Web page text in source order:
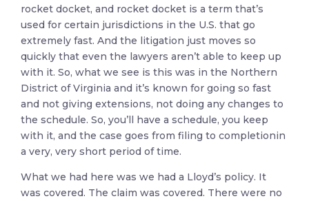
rocket docket, and rocket docket is a term that’s
used for certain jurisdictions in the U.S. that go
extremely fast. And the litigation just moves so
quickly that even the lawyers aren’t able to keep up
with it. So, what we see is this was in the Northern
District of Virginia and it’s known for going so fast
and not giving extensions, not doing any changes to
the schedule. So, you’ll have a schedule, you keep
with it, and the case goes from filing to completionin
a very, very short period of time.
What we had here was we had a Lloyd’s policy. It
was covered. The claim was covered. There were no